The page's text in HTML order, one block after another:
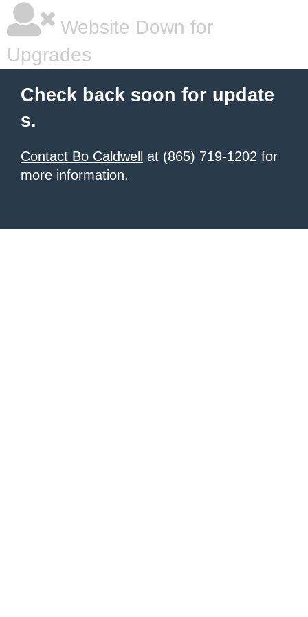
Website Down for
Upgrades
Check back soon for update
s.
Contact Bo Caldwell
at (865) 719-1202 for
more information.